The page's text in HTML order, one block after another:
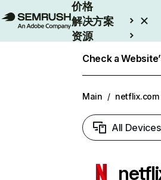
价格
解决方案
资源
Check a
Main / netflix.com
All Devices